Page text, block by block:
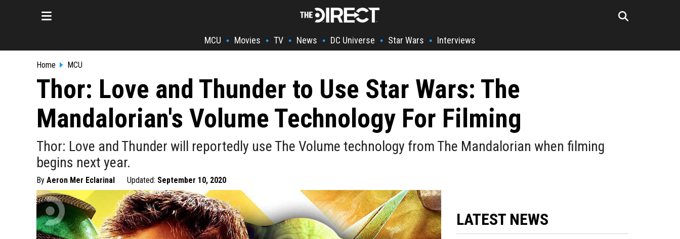
MCU • Movies • TV • News • DC Universe • Star Wars • Interviews
Home MCU
Thor: Love and Thunder to Use Star Wars: The
Mandalorian's Volume Technology For Filming
Thor: Love and Thunder will reportedly use The Volume technology from The Mandalorian when filming
begins next year.
By Aeron Mer Eclarinal Updated: September 10, 2020
LATEST NEWS